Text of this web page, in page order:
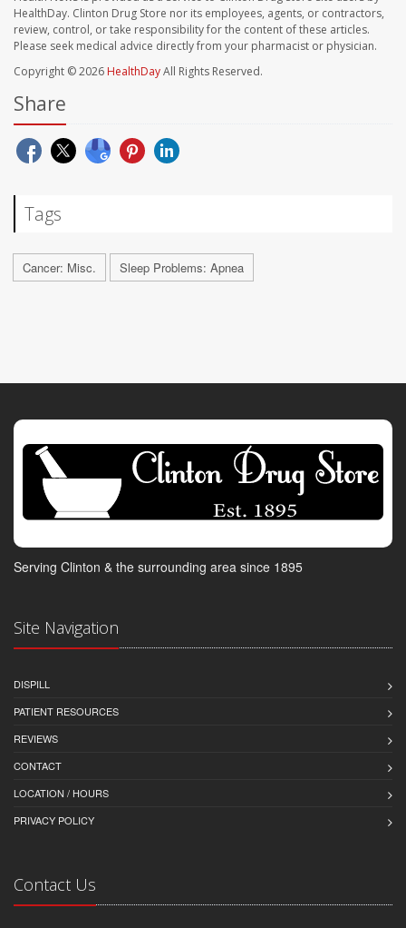
HealthDay. Clinton Drug Store nor its employees, agents, or contractors,
review, control, or take responsibility for the content of these articles.
Please seek medical advice directly from your pharmacist or physician.
Copyright © 2026 HealthDayAll Rights Reserved.
Share
Tags
Cancer: Misc. Sleep Problems: Apnea
Serving Clinton & the surrounding area since 1895
Site Navigation
DISPILL
PATIENT RESOURCES
REVIEWS
CONTACT
LOCATION / HOURS
PRIVACY POLICY
Contact Us